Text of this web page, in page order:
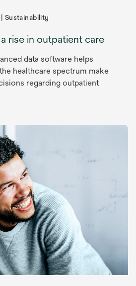
Sustainability
rise in outpatient care
data software helps
healthcare spectrum make
regarding outpatient